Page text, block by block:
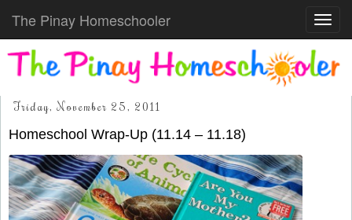
The Pinay Homeschooler
Friday, November 25, 2011
Homeschool Wrap-Up (11.14 – 11.18)